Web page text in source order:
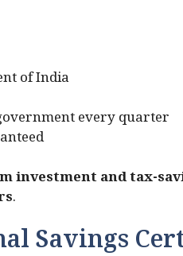
of India
every quarter
investment and tax-
.
Savings